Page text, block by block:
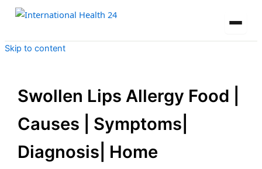
Skip to content
Swollen Lips Allergy Food |
Causes | Symptoms|
Diagnosis| Home